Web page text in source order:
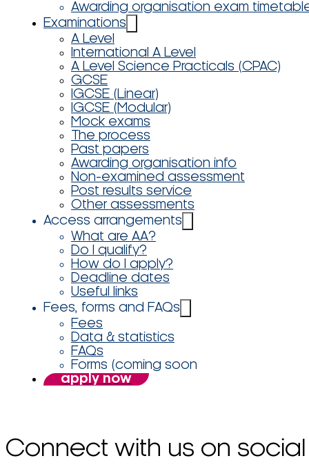
Awarding organisation exam
Examinations
A Level
International A Level
A Level Science Practicals (CPAC)
GCSE
IGCSE (Linear)
IGCSE (Modular)
Mock exams
The process
Past papers
Awarding organisation info
Non-examined assessment
Post results service
Other assessments
Access arrangements
What are AA?
Do I qualify?
How do I apply?
Deadline dates
Useful links
Fees, forms and FAQs
Fees
Data & statistics
FAQs
Forms (coming soon
apply now
Connect with us on social